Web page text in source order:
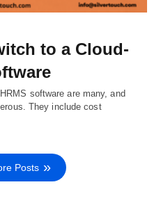
to a Cloud-
software are many, and
They include cost
Posts